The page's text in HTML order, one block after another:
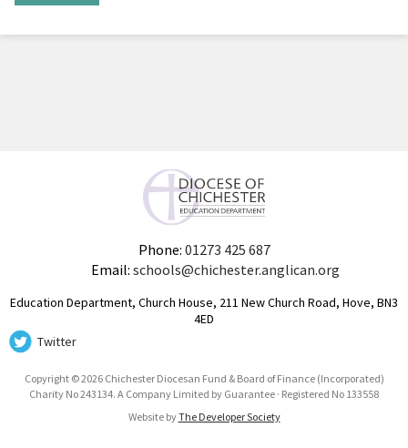
Phone: 01273 425 687
Email: schools@chichester.anglican.org
Education Department, Church House, 211 New Church Road, Hove, BN3
4ED
Twitter
Copyright © 2026 Chichester Diocesan Fund & Board of Finance (Incorporated)
Charity No 243134. A Company Limited by Guarantee · Registered No 133558
Website byThe Developer Society